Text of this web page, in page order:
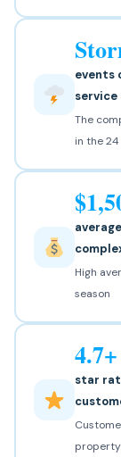
events
service
The
in the
High
season
4.7+
star